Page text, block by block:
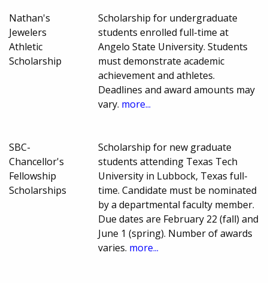
Nathan's
Jewelers
Athletic
Scholarship
Scholarship for undergraduate
students enrolled full-time at
Angelo State University. Students
must demonstrate academic
achievement and athletes.
Deadlines and award amounts may
vary. more...
SBC-
Chancellor's
Fellowship
Scholarships
Scholarship for new graduate
students attending Texas Tech
University in Lubbock, Texas full-
time. Candidate must be nominated
by a departmental faculty member.
Due dates are February 22 (fall) and
June 1 (spring). Number of awards
varies. more...